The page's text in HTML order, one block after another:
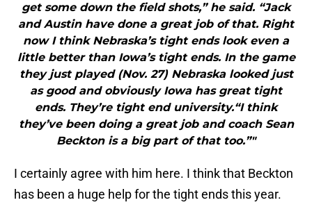
get some down the field shots,” he said. “Jack
and Austin have done a great job of that. Right
now I think Nebraska’s tight ends look even a
little better than Iowa’s tight ends. In the game
they just played (Nov. 27) Nebraska looked just
as good and obviously Iowa has great tight
ends. They’re tight end university.“I think
they’ve been doing a great job and coach Sean
Beckton is a big part of that too.”"
I certainly agree with him here. I think that Beckton
has been a huge help for the tight ends this year.